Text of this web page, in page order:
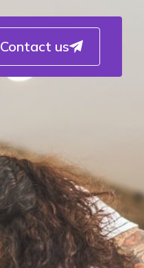
Contact us